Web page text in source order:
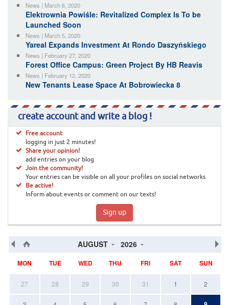
News | March 6, 2020
Elektrownia Powiśle: Revitalized Complex Is To be
Launched Soon
News | March 5, 2020
Yareal Expands Investment At Rondo Daszyńskiego
News | February 27, 2020
Forest Office Campus: Green Project By HB Reavis
News | February 12, 2020
New Tenants Lease Space At Bobrowiecka 8
create account and write a blog !
Free account
logging in just 2 minutes!
Share your opinion!
add entries on your blog
Join the community!
Your entries can be visible on all your profiles on social networks
Be active!
Inform about events or comment on our texts!
Sign up
AUGUST 2026
MON TUE WED THU FRI SAT SUN
27 28 29 30 31 1 2